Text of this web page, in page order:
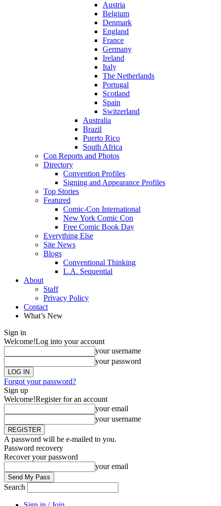
Austria
Belgium
Denmark
England
France
Germany
Ireland
Italy
The Netherlands
Portugal
Scotland
Spain
Switzerland
Australia
Brazil
Puerto Rico
South Africa
Con Reports and Photos
Directory
Convention Profiles
Signing and Appearance Profiles
Top Stories
Featured
Comic-Con International
New York Comic Con
Free Comic Book Day
Everything Else
Site News
Blogs
Conventional Thinking
L.A. Sequential
About
Staff
Privacy Policy
Contact
What’s New
Sign in
Welcome!Log into your account
your username
your password
Forgot your password?
Sign up
Welcome!Register for an account
your email
your username
A password will be e-mailed to you.
Password recovery
Recover your password
your email
Search